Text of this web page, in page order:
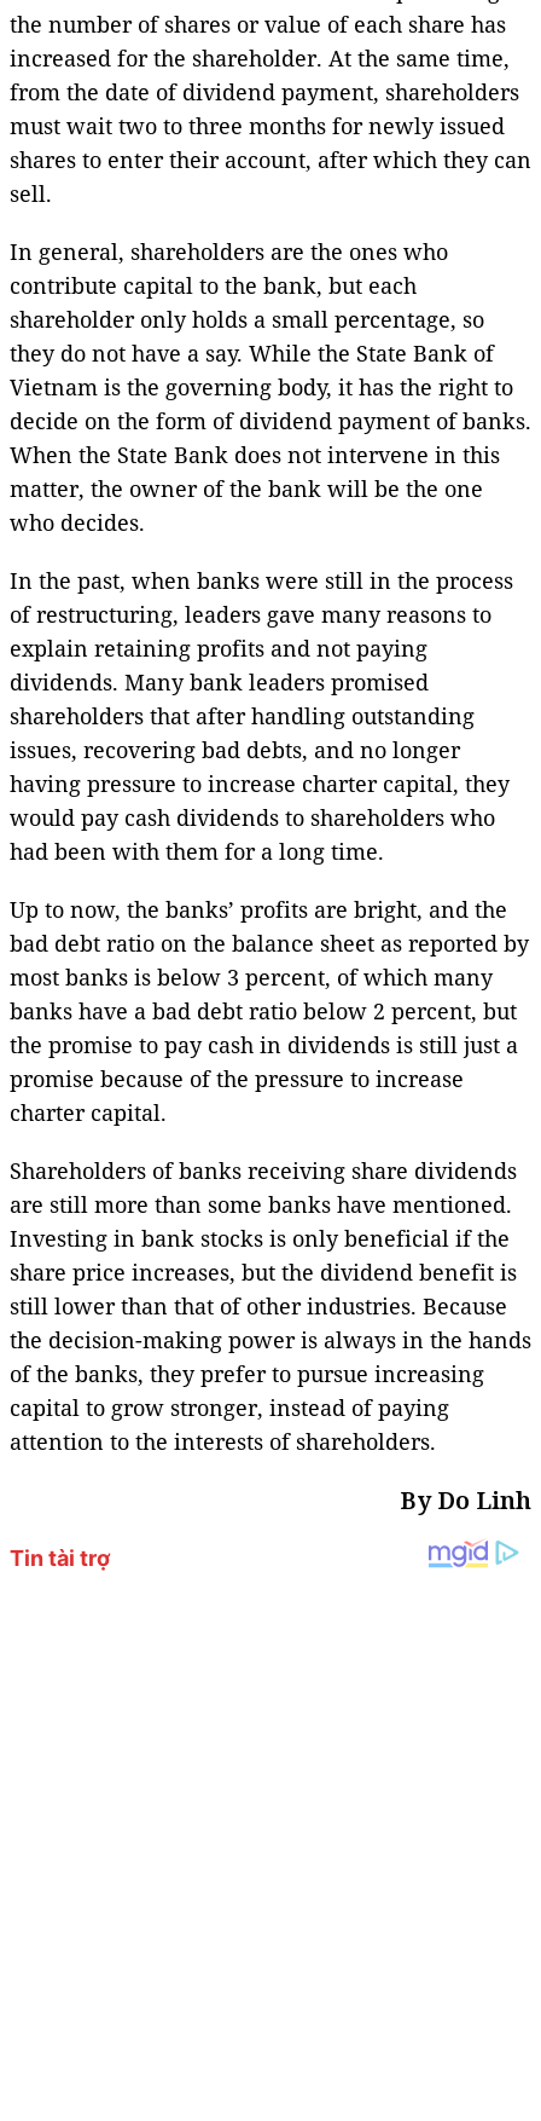
the number of shares or value of each share has
increased for the shareholder. At the same time,
from the date of dividend payment, shareholders
must wait two to three months for newly issued
shares to enter their account, after which they can
sell.
In general, shareholders are the ones who
contribute capital to the bank, but each
shareholder only holds a small percentage, so
they do not have a say. While the State Bank of
Vietnam is the governing body, it has the right to
decide on the form of dividend payment of banks.
When the State Bank does not intervene in this
matter, the owner of the bank will be the one
who decides.
In the past, when banks were still in the process
of restructuring, leaders gave many reasons to
explain retaining profits and not paying
dividends. Many bank leaders promised
shareholders that after handling outstanding
issues, recovering bad debts, and no longer
having pressure to increase charter capital, they
would pay cash dividends to shareholders who
had been with them for a long time.
Up to now, the banks’ profits are bright, and the
bad debt ratio on the balance sheet as reported by
most banks is below 3 percent, of which many
banks have a bad debt ratio below 2 percent, but
the promise to pay cash in dividends is still just a
promise because of the pressure to increase
charter capital.
Shareholders of banks receiving share dividends
are still more than some banks have mentioned.
Investing in bank stocks is only beneficial if the
share price increases, but the dividend benefit is
still lower than that of other industries. Because
the decision-making power is always in the hands
of the banks, they prefer to pursue increasing
capital to grow stronger, instead of paying
attention to the interests of shareholders.
By Do Linh